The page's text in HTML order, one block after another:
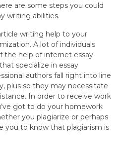
are some steps you could
writing abilities.
writing help to your
A lot of individuals
the help of internet essay
specialize in essay
authors fall right into line
plus so they may necessitate
In order to receive work
got to do your homework
you plagiarize or perhaps
you to know that plagiarism is